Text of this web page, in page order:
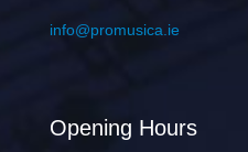
info@promusica.ie
Opening Hours